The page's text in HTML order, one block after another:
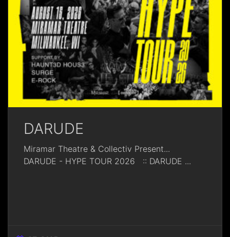
DARUDE
Miramar Theatre & Collectiv Present...
DARUDE - HYPE TOUR 2026 :: DARUDE ...